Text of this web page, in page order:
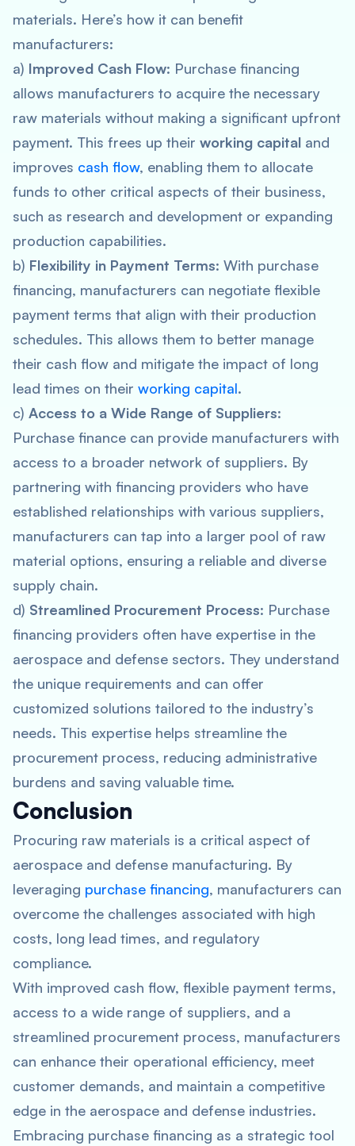
materials. Here’s how it can benefit
manufacturers:
a) Improved Cash Flow: Purchase financing
allows manufacturers to acquire the necessary
raw materials without making a significant upfront
payment. This frees up their working capital and
improves cash flow, enabling them to allocate
funds to other critical aspects of their business,
such as research and development or expanding
production capabilities.
b) Flexibility in Payment Terms: With purchase
financing, manufacturers can negotiate flexible
payment terms that align with their production
schedules. This allows them to better manage
their cash flow and mitigate the impact of long
lead times on their working capital.
c) Access to a Wide Range of Suppliers:
Purchase finance can provide manufacturers with
access to a broader network of suppliers. By
partnering with financing providers who have
established relationships with various suppliers,
manufacturers can tap into a larger pool of raw
material options, ensuring a reliable and diverse
supply chain.
d) Streamlined Procurement Process: Purchase
financing providers often have expertise in the
aerospace and defense sectors. They understand
the unique requirements and can offer
customized solutions tailored to the industry’s
needs. This expertise helps streamline the
procurement process, reducing administrative
burdens and saving valuable time.
Conclusion
Procuring raw materials is a critical aspect of
aerospace and defense manufacturing. By
leveraging purchase financing, manufacturers can
overcome the challenges associated with high
costs, long lead times, and regulatory
compliance.
With improved cash flow, flexible payment terms,
access to a wide range of suppliers, and a
streamlined procurement process, manufacturers
can enhance their operational efficiency, meet
customer demands, and maintain a competitive
edge in the aerospace and defense industries.
Embracing purchase financing as a strategic tool